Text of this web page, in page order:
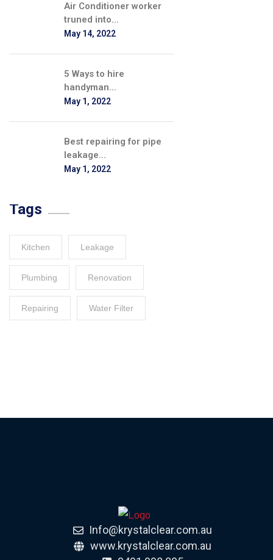
Air Conditioner worker
truned into...
May 14, 2022
5 Ways to hire
handyman...
May 1, 2022
Best repairing for pipe
leakage...
May 1, 2022
Tags
Kitchen Leakage
Plumbing Renovation
Repairing Water Filter
Info@krystalclear.com.au
www.krystalclear.com.au